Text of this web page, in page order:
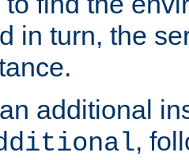
in turn, the
additional
,